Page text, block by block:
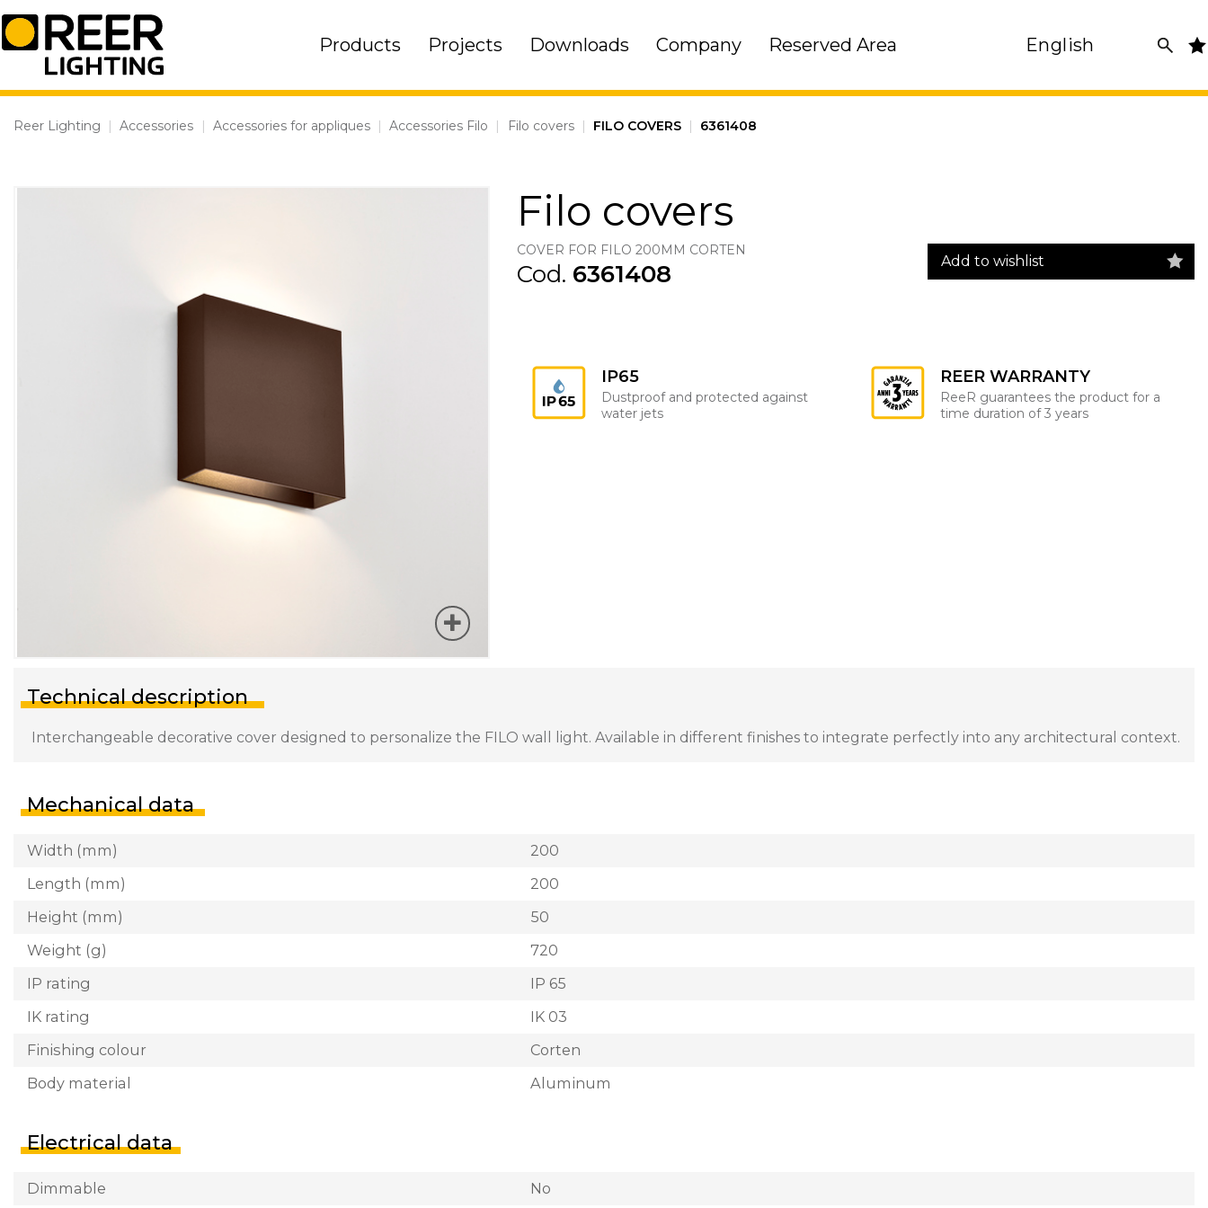
Skip
to
content
Products Projects Downloads Company Reserved Area English
Reer Lighting | Accessories | Accessories for appliques | Accessories Filo | Filo covers | FILO COVERS | 6361408
Filo covers
COVER FOR FILO 200MM CORTEN
Cod. 6361408 Add to wishlist
IP65
Dustproof and protected against
water jets
REER WARRANTY
ReeR guarantees the product for a
time duration of 3 years
Technical description
Interchangeable decorative cover designed to personalize the FILO wall light. Available in different finishes to integrate perfectly into any architectural context.
Mechanical data
Width (mm)
200
Length (mm)
200
Height (mm)
50
Weight (g)
720
IP rating
IP 65
IK rating
IK 03
Finishing colour
Corten
Body material
Aluminum
Electrical data
Dimmable No